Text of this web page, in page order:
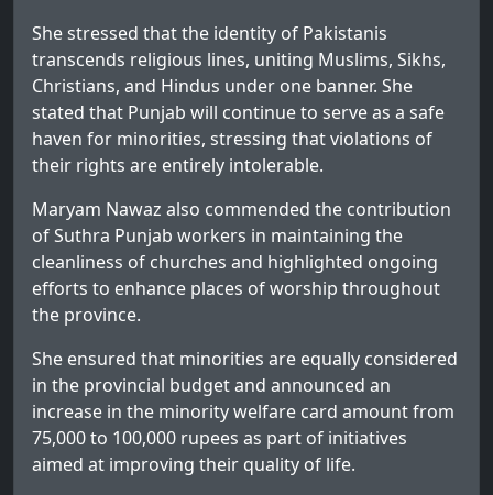
She stressed that the identity of Pakistanis
transcends religious lines, uniting Muslims, Sikhs,
Christians, and Hindus under one banner. She
stated that Punjab will continue to serve as a safe
haven for minorities, stressing that violations of
their rights are entirely intolerable.
Maryam Nawaz also commended the contribution
of Suthra Punjab workers in maintaining the
cleanliness of churches and highlighted ongoing
efforts to enhance places of worship throughout
the province.
She ensured that minorities are equally considered
in the provincial budget and announced an
increase in the minority welfare card amount from
75,000 to 100,000 rupees as part of initiatives
aimed at improving their quality of life.